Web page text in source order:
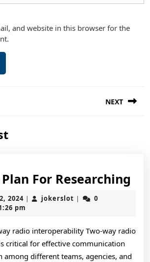
and website in this browser for the
NEXT
For Researching
2024September
2,
| jokerslot jokerslot
|
0
pm
radio interoperability Two-way radio
critical for effective communication
among different teams, agencies, and